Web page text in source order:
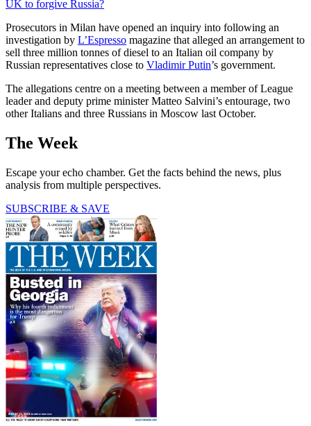
UK to forgive Russia?
Prosecutors in Milan have opened an inquiry into following an
investigation by L’Espresso magazine that alleged an arrangement to
sell three million tonnes of diesel to an Italian oil company by
Russian representatives close to Vladimir Putin’s government.
The allegations centre on a meeting between a member of League
leader and deputy prime minister Matteo Salvini’s entourage, two
other Italians and three Russians in Moscow last October.
The Week
Escape your echo chamber. Get the facts behind the news, plus
analysis from multiple perspectives.
SUBSCRIBE & SAVE